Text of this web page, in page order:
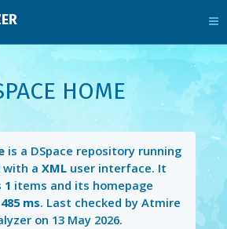
HOME
is a DSpace repository running
with aXML user interface. It
1 items and its homepage
485 ms. Last checked by Atmire
on 13 May 2026.